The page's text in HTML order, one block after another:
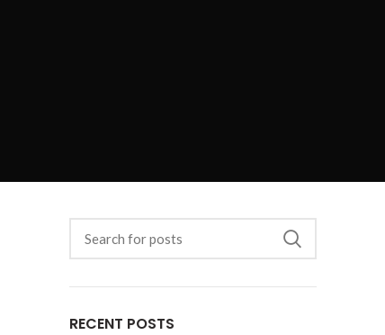
RECENT POSTS